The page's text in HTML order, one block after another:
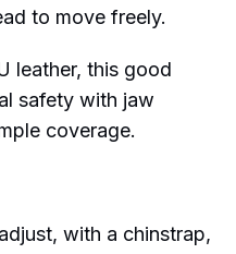
to move freely.
leather, this good
safety with jaw
coverage.
with a chinstrap,